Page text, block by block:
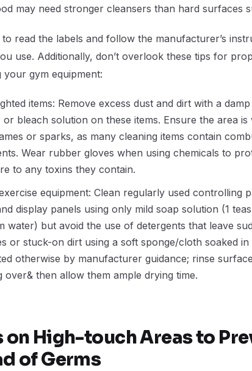
may need stronger cleansers than hard surfaces
read the labels and follow the manufacturer’s
use. Additionally, don’t overlook these tips for
your gym equipment:
items: Remove excess dust and dirt with a
or bleach solution on these items. Ensure the area
or sparks, as many cleaning items contain
Wear rubber gloves when using chemicals to
to any toxins they contain.
equipment: Clean regularly used controlling
display panels using only mild soap solution (1
water) but avoid the use of detergents that leave
or stuck-on dirt using a soft sponge/cloth soaked
otherwise by manufacturer guidance; rinse
over& then allow them ample drying time.
on High-touch Areas to
of Germs